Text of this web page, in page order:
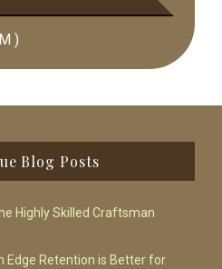
)
Blog Posts
Highly Skilled Craftsman
Edge Retention is Better for